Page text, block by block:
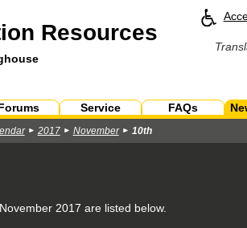
Resources
Service FAQs
2017 November 10th
2017 are listed below.